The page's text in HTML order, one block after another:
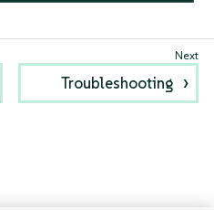
Troubleshooting